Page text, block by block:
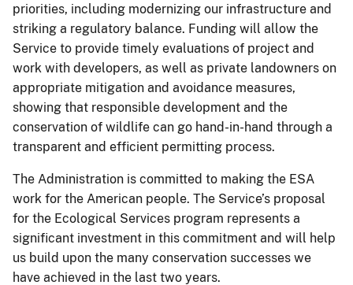
priorities, including modernizing our infrastructure and
striking a regulatory balance. Funding will allow the
Service to provide timely evaluations of project and
work with developers, as well as private landowners on
appropriate mitigation and avoidance measures,
showing that responsible development and the
conservation of wildlife can go hand-in-hand through a
transparent and efficient permitting process.
The Administration is committed to making the ESA
work for the American people. The Service’s proposal
for the Ecological Services program represents a
significant investment in this commitment and will help
us build upon the many conservation successes we
have achieved in the last two years.